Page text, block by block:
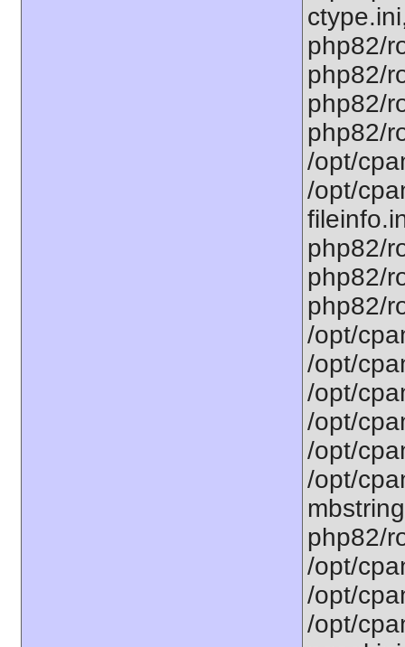
php82/
php82/
php82/
php82/
/opt/
/opt/
php82/
php82/
php82/
/opt/
/opt/
/opt/
/opt/
/opt/
/opt/
php82/
/opt/
/opt/
/opt/